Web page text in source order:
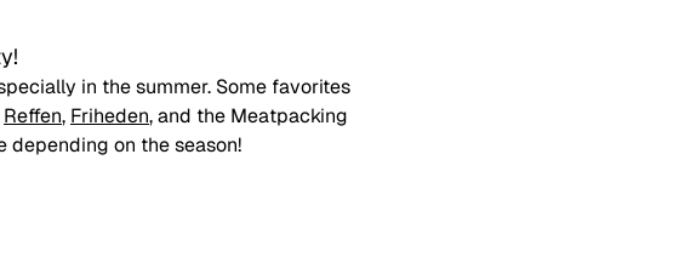
in the summer. Some favorites
Reffen, Friheden, and the Meatpacking
depending on the season!